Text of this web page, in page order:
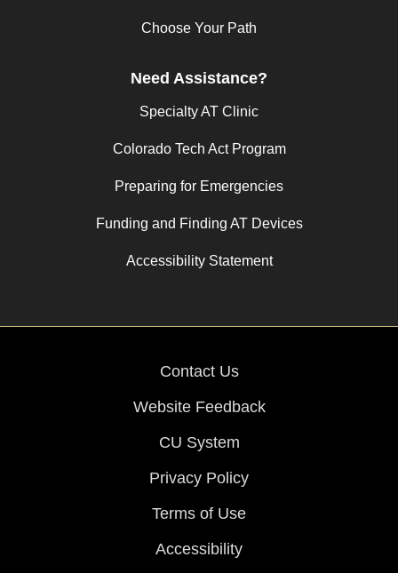
Choose Your Path
Need Assistance?
Specialty AT Clinic
Colorado Tech Act Program
Preparing for Emergencies
Funding and Finding AT Devices
Accessibility Statement
Contact Us
Website Feedback
CU System
Privacy Policy
Terms of Use
Accessibility